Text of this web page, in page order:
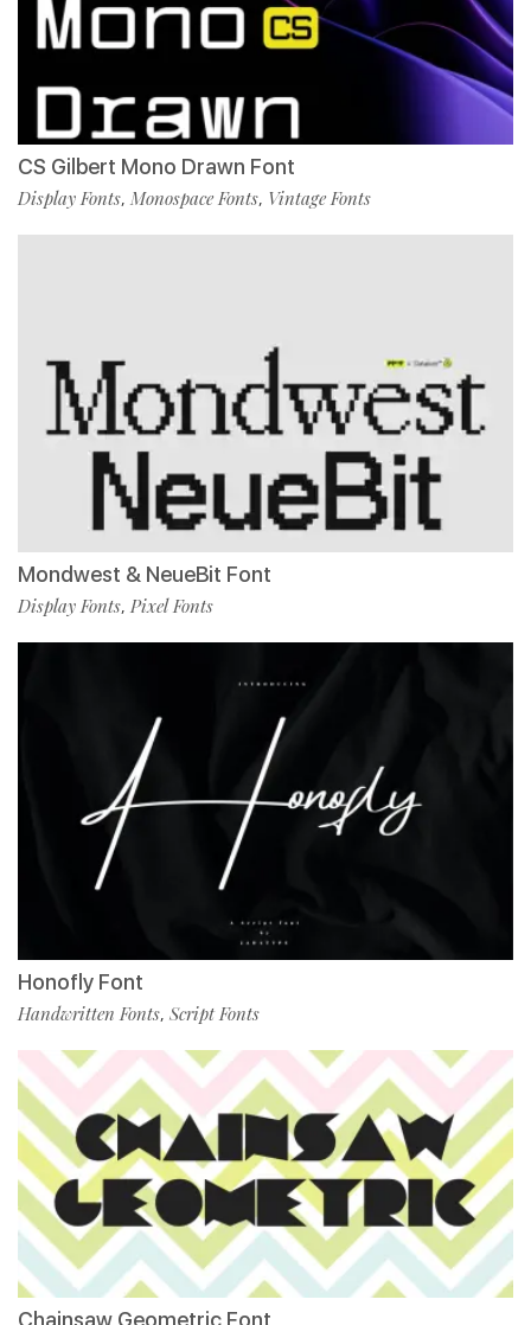
CS Gilbert Mono Drawn Font
Display Fonts, Monospace Fonts, Vintage Fonts
Mondwest & NeueBit Font
Display Fonts, Pixel Fonts
Honofly Font
Handwritten Fonts, Script Fonts
Chainsaw Geometric Font